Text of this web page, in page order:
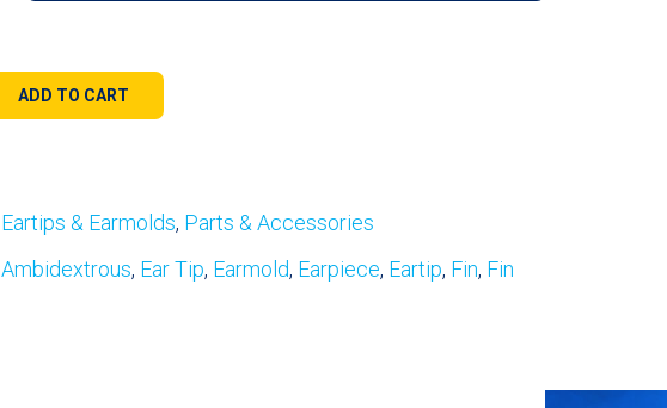
ADD TO CART
Eartips & Earmolds, Parts & Accessories
Ambidextrous, Ear Tip, Earmold, Earpiece, Eartip, Fin, Fin